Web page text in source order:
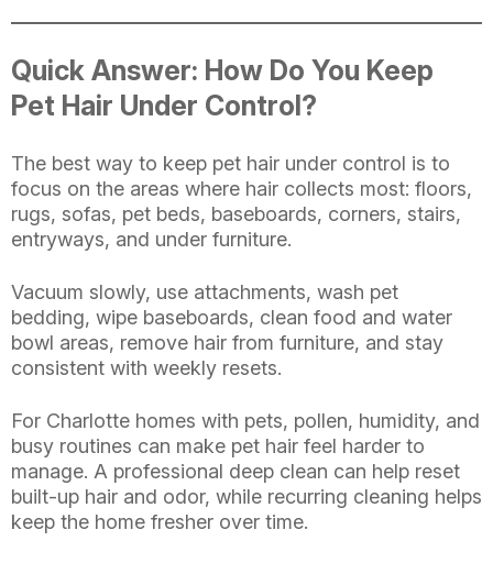
Quick Answer: How Do You Keep
Pet Hair Under Control?
The best way to keep pet hair under control is to
focus on the areas where hair collects most: floors,
rugs, sofas, pet beds, baseboards, corners, stairs,
entryways, and under furniture.
Vacuum slowly, use attachments, wash pet
bedding, wipe baseboards, clean food and water
bowl areas, remove hair from furniture, and stay
consistent with weekly resets.
For Charlotte homes with pets, pollen, humidity, and
busy routines can make pet hair feel harder to
manage. A professional deep clean can help reset
built-up hair and odor, while recurring cleaning helps
keep the home fresher over time.